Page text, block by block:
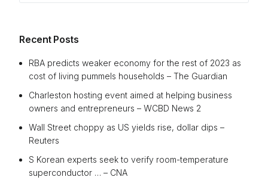
Recent Posts
RBA predicts weaker economy for the rest of 2023 as
cost of living pummels households – The Guardian
Charleston hosting event aimed at helping business
owners and entrepreneurs – WCBD News 2
Wall Street choppy as US yields rise, dollar dips –
Reuters
S Korean experts seek to verify room-temperature
superconductor … – CNA